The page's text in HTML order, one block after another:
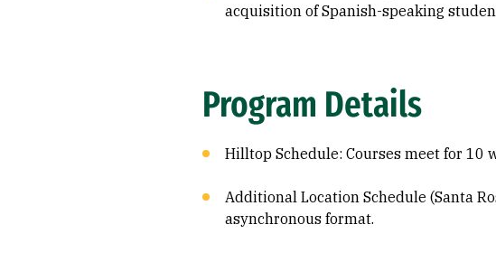
acquisition of Spanish-speaking
Program Details
Hilltop Schedule: Courses meet for 10
Additional Location Schedule (Santa
asynchronous format.